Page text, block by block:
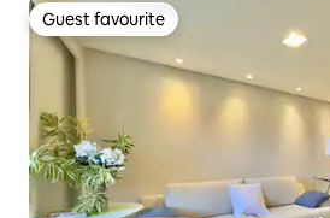
Guest favourite
Guest favourite